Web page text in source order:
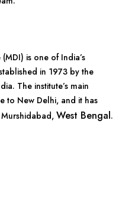
is one of India’s
in 1973 by the
The institute’s main
to New Delhi, and it has
West Bengal.